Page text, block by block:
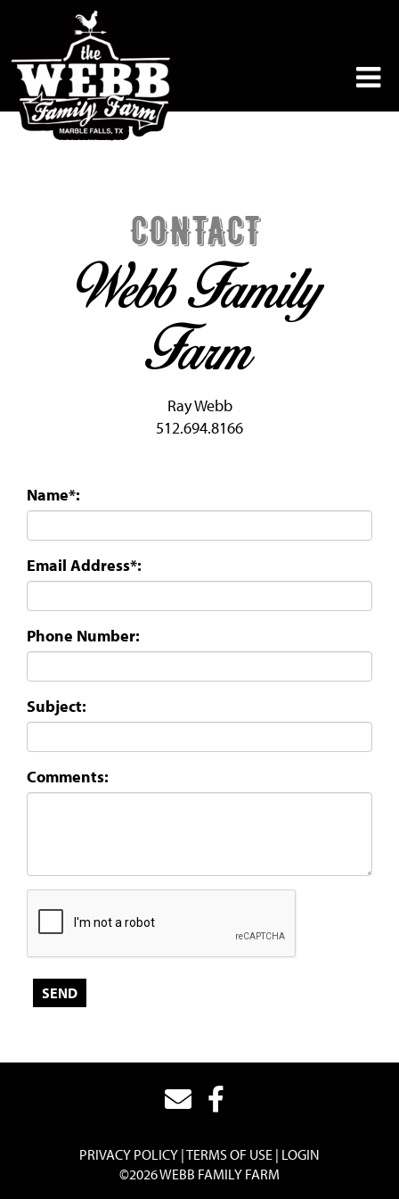
CONTACT
Webb Family
Farm
Ray Webb
512.694.8166
Name*:
Email Address*:
Phone Number:
Subject:
Comments:
PRIVACY POLICY TERMS OF USE LOGIN
©2026 WEBB FAMILY FARM